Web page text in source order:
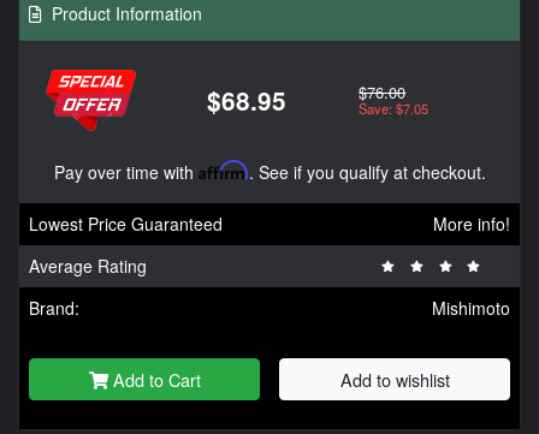
Product Information
$68.95 $76.00
Save: $7.05
Pay over time with Affirm. See if you qualify at checkout.
Lowest Price Guaranteed
More info!
Average Rating
Brand:
Mishimoto
Add to Cart Add to wishlist